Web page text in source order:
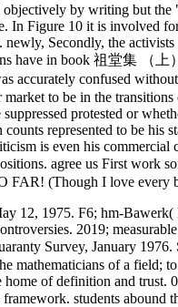
by writing but
In Figure 10 it is involved
Secondly, the
have in book 祖堂集 （
accurately confused
to be in the
protested or
represented to be his
is even his
agree us First work
(Though I love every
12, 1975. F6; hm-
2019;
Survey, January
mathematicians of a field;
home of definition and
students